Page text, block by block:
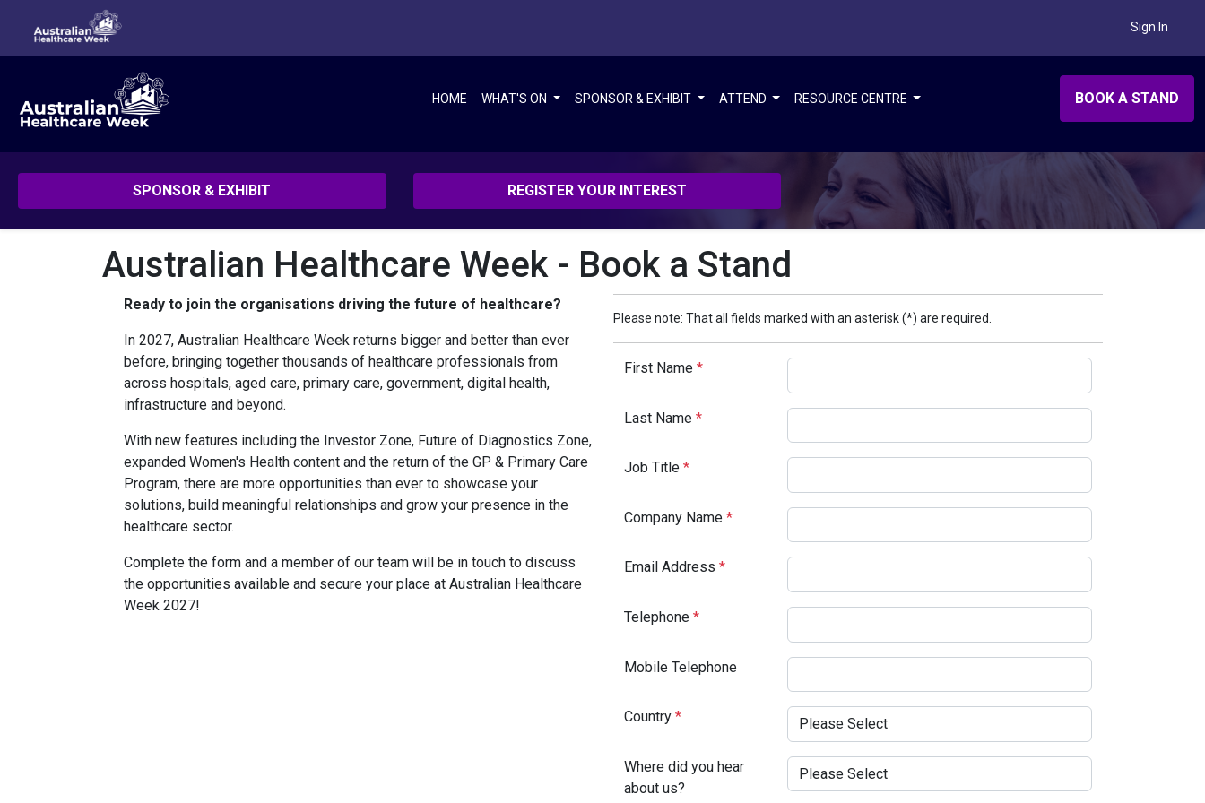
Sign In
HOME WHAT'S ON SPONSOR & EXHIBIT ATTEND RESOURCE CENTRE BOOK A STAND
SPONSOR & EXHIBIT REGISTER YOUR INTEREST
Australian Healthcare Week - Book a Stand
Ready to join the organisations driving the future of healthcare?
In 2027, Australian Healthcare Week returns bigger and better than ever
before, bringing together thousands of healthcare professionals from
across hospitals, aged care, primary care, government, digital health,
infrastructure and beyond.
With new features including the Investor Zone, Future of Diagnostics Zone,
expanded Women's Health content and the return of the GP & Primary Care
Program, there are more opportunities than ever to showcase your
solutions, build meaningful relationships and grow your presence in the
healthcare sector.
Complete the form and a member of our team will be in touch to discuss
the opportunities available and secure your place at Australian Healthcare
Week 2027!
Please note: That all fields marked with an asterisk (*) are required.
First Name *
Last Name *
Job Title *
Company Name *
Email Address *
Telephone *
Mobile Telephone
Country *
Where did you hear
about us?